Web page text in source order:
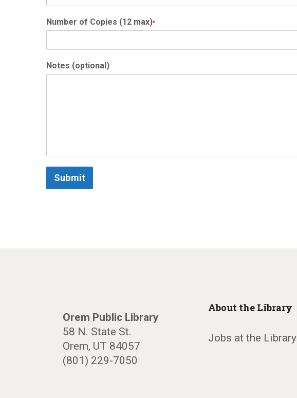
Number of Copies (12 max)*
Notes (optional)
Submit
Orem Public Library
58 N. State St.
Orem, UT 84057
(801) 229-7050
About the Library
Jobs at the Library